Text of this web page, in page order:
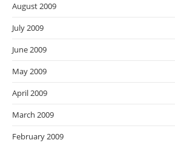
August 2009
July 2009
June 2009
May 2009
April 2009
March 2009
February 2009